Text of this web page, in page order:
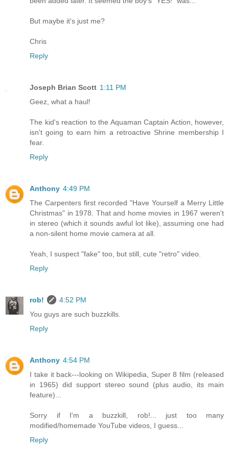
But maybe it's just me?
Chris
Reply
Joseph Brian Scott 1:11 PM
Geez, what a haul!
The kid's reaction to the Aquaman Captain Action, however,
isn't going to earn him a retroactive Shrine membership I
fear.
Reply
Anthony 4:49 PM
The Carpenters first recorded "Have Yourself a Merry Little
Christmas" in 1978. That and home movies in 1967 weren't
in stereo (which it sounds awful lot like), assuming one had
a non-silent home movie camera at all.
Yeah, I suspect "fake" too, but still, cute "retro" video.
Reply
rob!
4:52 PM
You guys are such buzzkills.
Reply
Anthony 4:54 PM
I take it back---looking on Wikipedia, Super 8 film (released
in 1965) did support stereo sound (plus audio, its main
feature)...
Sorry if I'm a buzzkill, rob!... just too many
modified/homemade YouTube videos, I guess...
Reply